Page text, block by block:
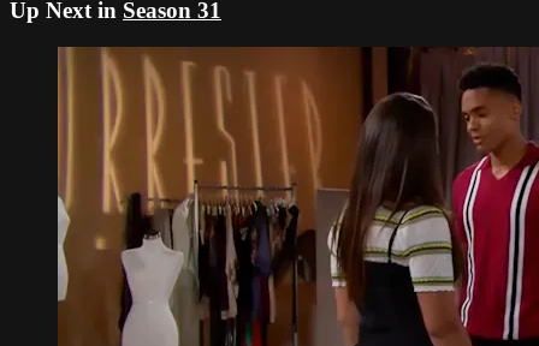
Up Next in Season 31